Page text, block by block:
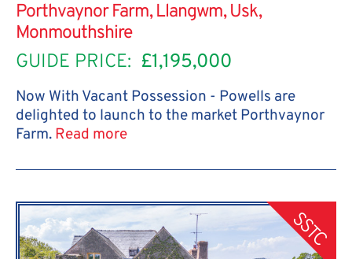
Porthvaynor Farm, Llangwm, Usk,
Monmouthshire
GUIDE PRICE: £1,195,000
Now With Vacant Possession - Powells are
delighted to launch to the market Porthvaynor
Farm. Read more
SSTC